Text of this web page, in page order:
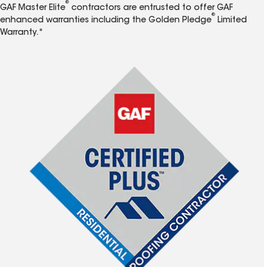
GAF Master Elite
®
contractors are entrusted to offer GAF
enhanced warranties including the Golden Pledge
®
Limited
Warranty.*